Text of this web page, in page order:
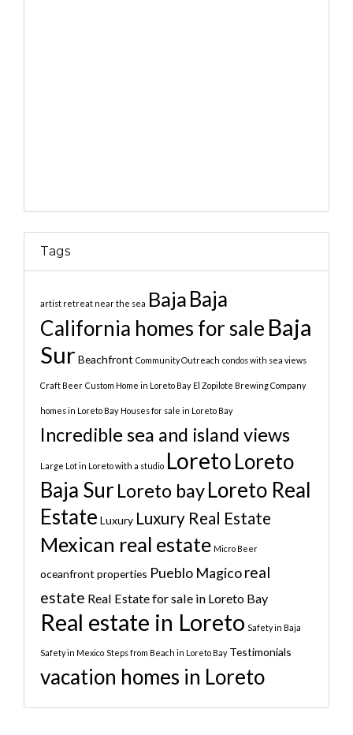
Tags
artist retreat near the sea Baja Baja
California homes for sale Baja
Sur Beachfront Community Outreach condos with sea views
Craft Beer Custom Home in Loreto Bay El Zopilote Brewing Company
homes in Loreto Bay Houses for sale in Loreto Bay
Incredible sea and island views
Large Lot in Loreto with a studio LoretoLoreto
Baja Sur Loreto bayLoreto Real
Estate Luxury Luxury Real Estate
Mexican real estate Micro Beer
oceanfront properties Pueblo Magicoreal
estate Real Estate for sale in Loreto Bay
Real estate in Loreto Safety in Baja
Safety in Mexico Steps from Beach in Loreto Bay Testimonials
vacation homes in Loreto